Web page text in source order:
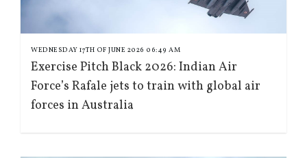
WEDNESDAY 17TH OF JUNE 2026 06:49 AM
Exercise Pitch Black 2026: Indian Air
Force’s Rafale jets to train with global air
forces in Australia